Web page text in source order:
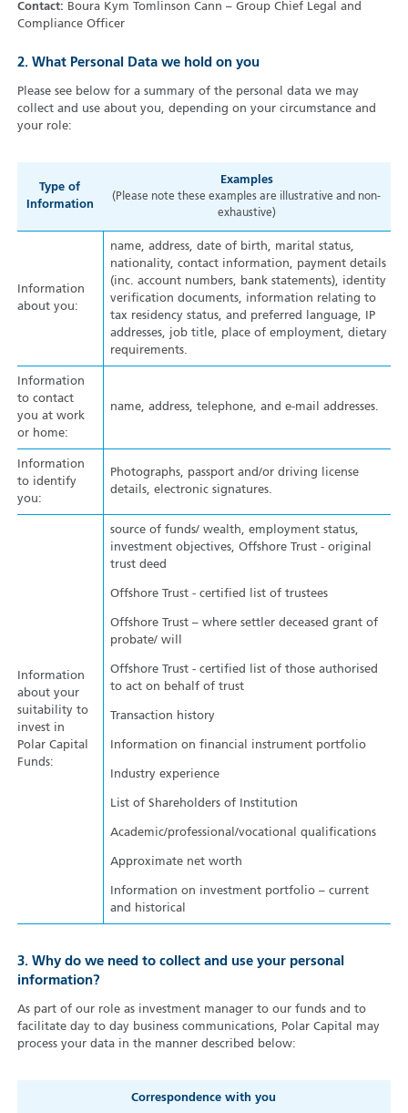
Contact: Boura Kym Tomlinson Cann – Group Chief Legal and
Compliance Officer
2. What Personal Data we hold on you
Please see below for a summary of the personal data we may
collect and use about you, depending on your circumstance and
your role:
Type of
Information
Examples
(Please note these examples are illustrative and non-
exhaustive)
Information
about you:
name, address, date of birth, marital status,
nationality, contact information, payment details
(inc. account numbers, bank statements), identity
verification documents, information relating to
tax residency status, and preferred language, IP
addresses, job title, place of employment, dietary
requirements.
Information
to contact
you at work
or home:
name, address, telephone, and e-mail addresses.
Information
to identify
you:
Photographs, passport and/or driving license
details, electronic signatures.
Information
about your
suitability to
invest in
Polar Capital
Funds:
source of funds/ wealth, employment status,
investment objectives, Offshore Trust - original
trust deed
Offshore Trust - certified list of trustees
Offshore Trust – where settler deceased grant of
probate/ will
Offshore Trust - certified list of those authorised
to act on behalf of trust
Transaction history
Information on financial instrument portfolio
Industry experience
List of Shareholders of Institution
Academic/professional/vocational qualifications
Approximate net worth
Information on investment portfolio – current
and historical
3. Why do we need to collect and use your personal
information?
As part of our role as investment manager to our funds and to
facilitate day to day business communications, Polar Capital may
process your data in the manner described below:
Correspondence with you